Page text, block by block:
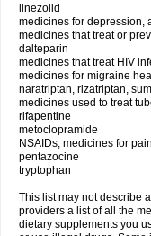
linezolid
medicines for depression,
medicines that treat or
dalteparin
medicines that treat HIV
medicines for migraine
naratriptan, rizatriptan,
medicines used to treat
rifapentine
metoclopramide
NSAIDs, medicines for
pentazocine
tryptophan
This list may not describe
providers a list of all the
dietary supplements you